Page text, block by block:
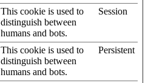
This cookie is used to
distinguish between
humans and bots.
Session
This cookie is used to
distinguish between
humans and bots.
Persistent